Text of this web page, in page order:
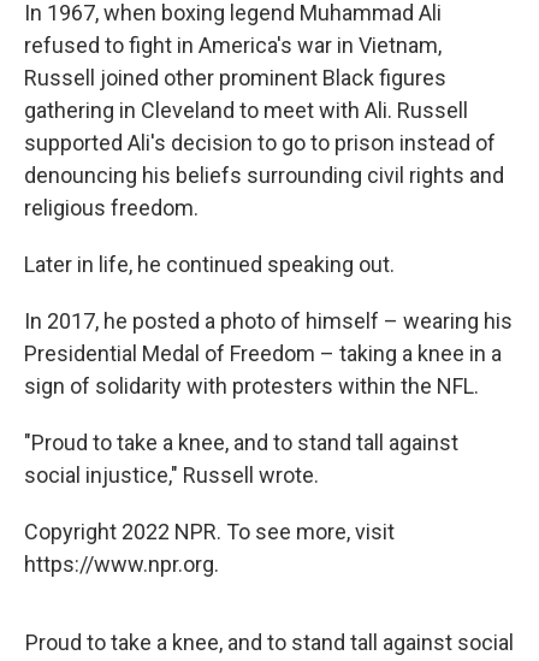
In 1967, when boxing legend Muhammad Ali
refused to fight in America's war in Vietnam,
Russell joined other prominent Black figures
gathering in Cleveland to meet with Ali. Russell
supported Ali's decision to go to prison instead of
denouncing his beliefs surrounding civil rights and
religious freedom.
Later in life, he continued speaking out.
In 2017, he posted a photo of himself – wearing his
Presidential Medal of Freedom – taking a knee in a
sign of solidarity with protesters within the NFL.
"Proud to take a knee, and to stand tall against
social injustice," Russell wrote.
Copyright 2022 NPR. To see more, visit
https://www.npr.org.
Proud to take a knee, and to stand tall against social